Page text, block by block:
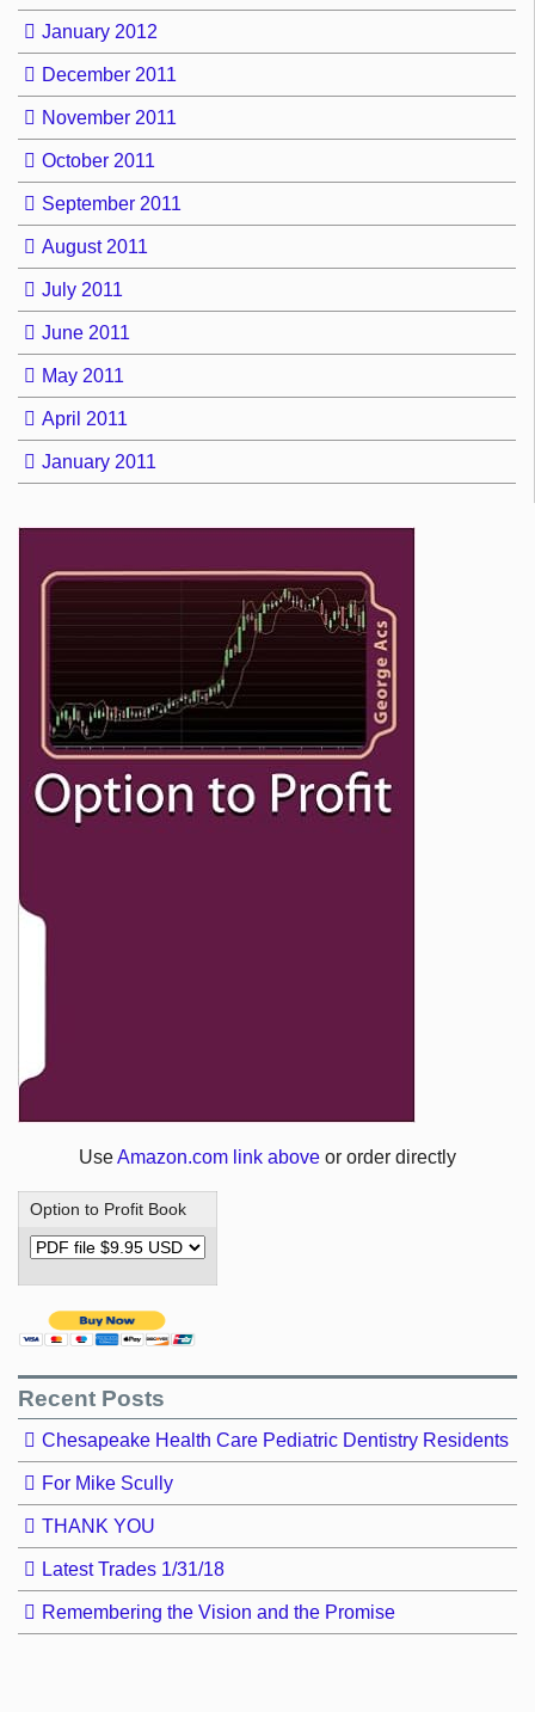
January 2012
December 2011
November 2011
October 2011
September 2011
August 2011
July 2011
June 2011
May 2011
April 2011
January 2011
UseAmazon.com link above or order directly
Option to Profit Book
Recent Posts
Chesapeake Health Care Pediatric Dentistry Residents
For Mike Scully
THANK YOU
Latest Trades 1/31/18
Remembering the Vision and the Promise